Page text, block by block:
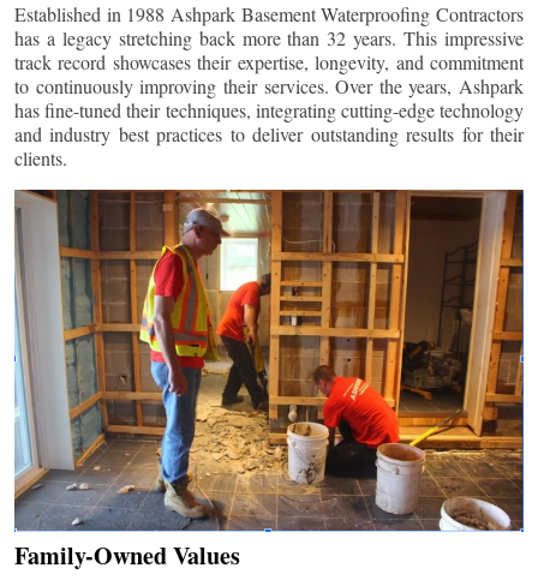
Established in 1988 Ashpark Basement Waterproofing Contractors
has a legacy stretching back more than 32 years. This impressive
track record showcases their expertise, longevity, and commitment
to continuously improving their services. Over the years, Ashpark
has fine-tuned their techniques, integrating cutting-edge technology
and industry best practices to deliver outstanding results for their
clients.
Family-Owned Values